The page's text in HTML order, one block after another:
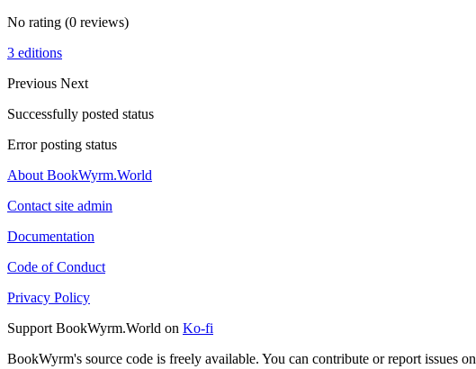
No rating (0 reviews)
3 editions
Previous Next
Successfully posted status
Error posting status
About BookWyrm.World
Contact site admin
Documentation
Code of Conduct
Privacy Policy
Support BookWyrm.World on Ko-fi
BookWyrm's source code is freely available. You can contribute or report issues on